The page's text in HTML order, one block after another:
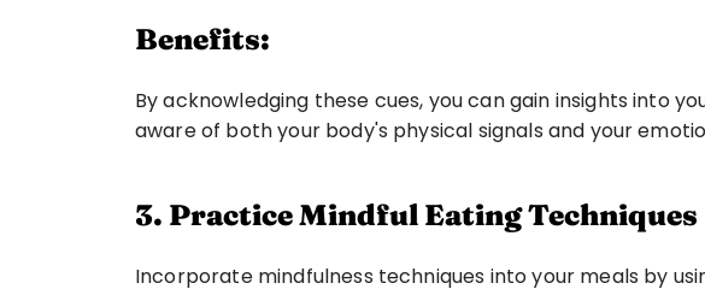
Benefits:
By acknowledging these cues, you can gain insights into
aware of both your body's physical signals and your
3. Practice Mindful Eating Techniques
Incorporate mindfulness techniques into your meals by